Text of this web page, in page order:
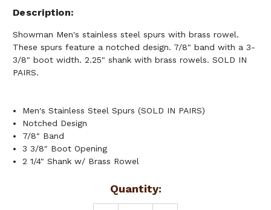
Description
Showman Men's stainless steel spurs with brass rowel.
These spurs feature a notched design. 7/8" band with a 3-
3/8" boot width. 2.25" shank with brass rowels. SOLD IN
PAIRS.
Men's Stainless Steel Spurs (SOLD IN PAIRS)
Notched Design
7/8" Band
3 3/8" Boot Opening
2 1/4" Shank w/ Brass Rowel
Quantity: